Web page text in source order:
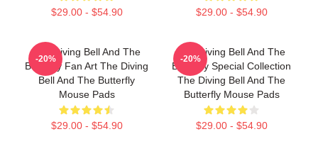
$29.00 - $54.90 $29.00 - $54.90
The Diving Bell And The
Butterfly Fan Art The Diving
Bell And The Butterfly
Mouse Pads
$29.00 - $54.90
-20%
The Diving Bell And The
Butterfly Special Collection
The Diving Bell And The
Butterfly Mouse Pads
$29.00 - $54.90
-20%